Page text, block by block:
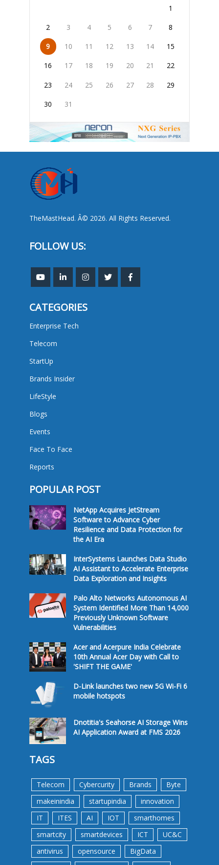
1
2 3 4 5 6 7 8
9 10 11 12 13 14 15
16 17 18 19 20 21 22
23 24 25 26 27 28 29
30 31
TheMastHead. Â© 2026. All Rights Reserved.
FOLLOW US:
CATEGORIES
Enterprise Tech
Telecom
StartUp
Brands Insider
LifeStyle
Blogs
Events
Face To Face
Reports
POPULAR POST
NetApp Acquires JetStream
Software to Advance Cyber
Resilience and Data Protection for
the AI Era
InterSystems Launches Data Studio
AI Assistant to Accelerate Enterprise
Data Exploration and Insights
Palo Alto Networks Autonomous AI
System Identified More Than 14,000
Previously Unknown Software
Vulnerabilities
Acer and Acerpure India Celebrate
10th Annual Acer Day with Call to
'SHIFT THE GAME'
D-Link launches two new 5G Wi-Fi 6
mobile hotspots
Dnotitia's Seahorse AI Storage Wins
AI Application Award at FMS 2026
TAGS
Telecom Cybercurity Brands
Byte
makeinindia
startupindia
innovation
IT
ITES AI IOT
smarthomes
smartcity
smartdevices ICT
UC&C
antivirus
opensource
BigData